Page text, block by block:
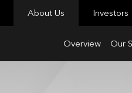
About Us
Overview Our
Investors